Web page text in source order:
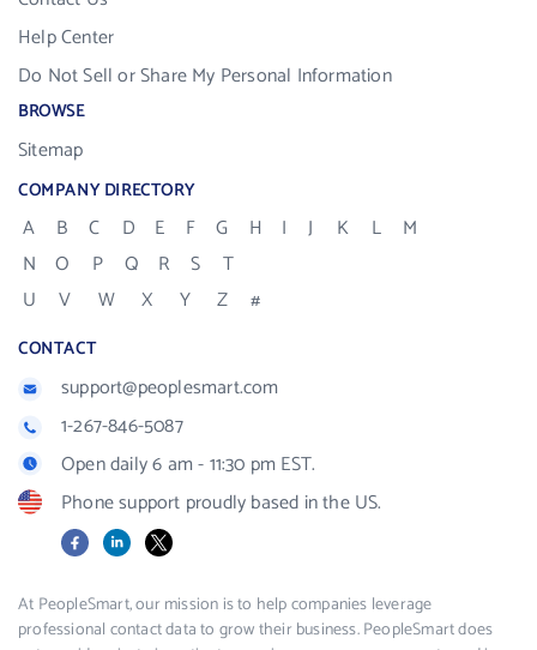
Help Center
Do Not Sell or Share My Personal Information
BROWSE
Sitemap
COMPANY DIRECTORY
A B C D E F G H I J K L
M
N
O P Q R S
T
U
V W X Y Z #
CONTACT
support@peoplesmart.com
1-267-846-5087
Open daily 6 am - 11:30 pm EST.
Phone support proudly based in the US.
FacebookLinkedIn
X
At PeopleSmart, our mission is to help companies leverage
professional contact data to grow their business. PeopleSmart does